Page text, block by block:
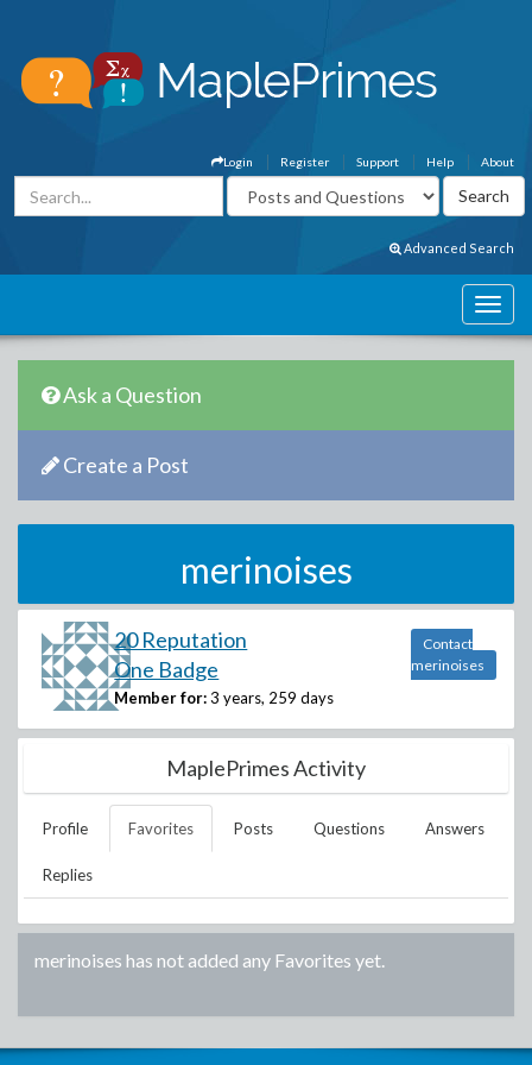
About
Help
Support
Register
Login
Advanced Search
Ask a Question
Create a Post
merinoises
20 Reputation
One Badge
Member for: 3 years, 259 days
Contact
merinoises
MaplePrimes Activity
Profile Favorites Posts Questions Answers
Replies
merinoises has not added any Favorites yet.